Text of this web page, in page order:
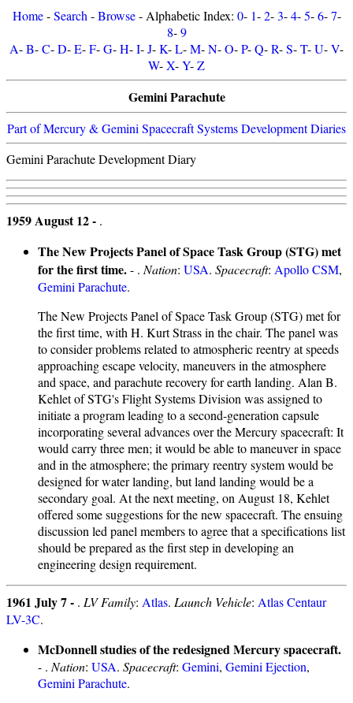
Home-Search -Browse- Alphabetic Index: 0- 1-2-3-4-5-6-7-
8-9
A-B-C-D-E-F-G-H-I-J-K-L-M-N-O-P-Q-R-S-T-U-V-
W-X-Y-Z
Gemini Parachute
Part of Mercury & Gemini Spacecraft Systems Development Diaries
Gemini Parachute Development Diary
1959 August 12 - .
The New Projects Panel of Space Task Group (STG) met
for the first time.- . Nation: USA. Spacecraft: Apollo CSM,
Gemini Parachute.
The New Projects Panel of Space Task Group (STG) met for
the first time, with H. Kurt Strass in the chair. The panel was
to consider problems related to atmospheric reentry at speeds
approaching escape velocity, maneuvers in the atmosphere
and space, and parachute recovery for earth landing. Alan B.
Kehlet of STG's Flight Systems Division was assigned to
initiate a program leading to a second-generation capsule
incorporating several advances over the Mercury spacecraft: It
would carry three men; it would be able to maneuver in space
and in the atmosphere; the primary reentry system would be
designed for water landing, but land landing would be a
secondary goal. At the next meeting, on August 18, Kehlet
offered some suggestions for the new spacecraft. The ensuing
discussion led panel members to agree that a specifications list
should be prepared as the first step in developing an
engineering design requirement.
1961 July 7 - . LV Family: Atlas. Launch Vehicle: Atlas Centaur
LV-3C.
McDonnell studies of the redesigned Mercury spacecraft.
- . Nation: USA. Spacecraft: Gemini, Gemini Ejection,
Gemini Parachute.